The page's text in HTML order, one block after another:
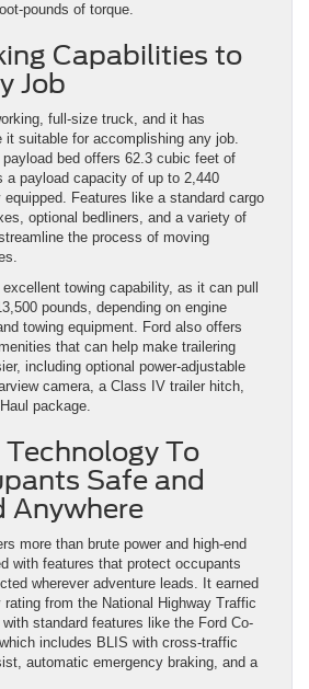
pounds of torque.
Capabilities to
Job
full-size truck, and it has
it suitable for accomplishing any job.
bed offers 62.3 cubic feet of
a payload capacity of up to 2,440
equipped. Features like a standard cargo
optional bedliners, and a variety of
the process of moving
towing capability, as it can pull
pounds, depending on engine
towing equipment. Ford also offers
that can help make trailering
including optional power-adjustable
camera, a Class IV trailer hitch,
package.
To
Safe and
Anywhere
more than brute power and high-end
with features that protect occupants
wherever adventure leads. It earned
from the National Highway Traffic
standard features like the Ford Co-
includes BLIS with cross-traffic
automatic emergency braking, and a